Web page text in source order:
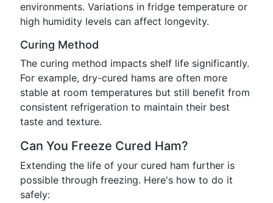
environments. Variations in fridge temperature or
high humidity levels can affect longevity.
Curing Method
The curing method impacts shelf life significantly.
For example, dry-cured hams are often more
stable at room temperatures but still benefit from
consistent refrigeration to maintain their best
taste and texture.
Can You Freeze Cured Ham?
Extending the life of your cured ham further is
possible through freezing. Here's how to do it
safely: